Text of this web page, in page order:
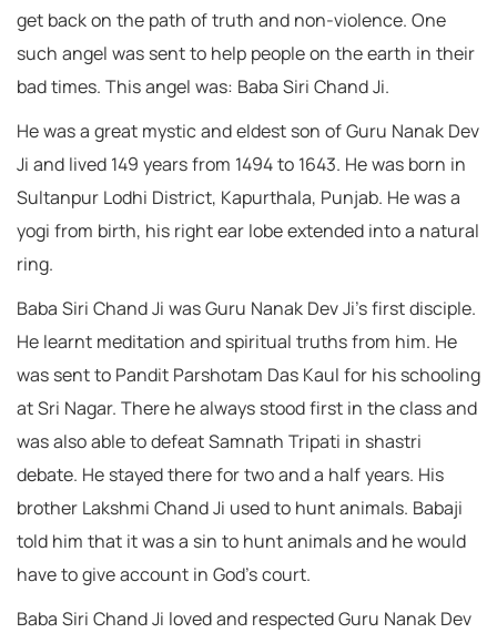
get back on the path of truth and non-violence. One
such angel was sent to help people on the earth in their
bad times. This angel was: Baba Siri Chand Ji.
He was a great mystic and eldest son of Guru Nanak Dev
Ji and lived 149 years from 1494 to 1643. He was born in
Sultanpur Lodhi District, Kapurthala, Punjab. He was a
yogi from birth, his right ear lobe extended into a natural
ring.
Baba Siri Chand Ji was Guru Nanak Dev Ji’s first disciple.
He learnt meditation and spiritual truths from him. He
was sent to Pandit Parshotam Das Kaul for his schooling
at Sri Nagar. There he always stood first in the class and
was also able to defeat Samnath Tripati in shastri
debate. He stayed there for two and a half years. His
brother Lakshmi Chand Ji used to hunt animals. Babaji
told him that it was a sin to hunt animals and he would
have to give account in God’s court.
Baba Siri Chand Ji loved and respected Guru Nanak Dev